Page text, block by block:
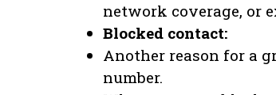
network coverage, or
Blocked contact:
Another reason for a
number.